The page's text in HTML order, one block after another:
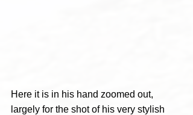
Here it is in his hand zoomed out,
largely for the shot of his very stylish